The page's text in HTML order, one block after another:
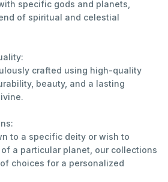
specific gods and planets,
of spiritual and celestial
crafted using high-quality
beauty, and a lasting
to a specific deity or wish to
a particular planet, our collections
choices for a personalized